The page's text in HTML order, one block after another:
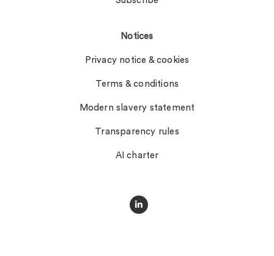
Notices
Privacy notice & cookies
Terms & conditions
Modern slavery statement
Transparency rules
AI charter